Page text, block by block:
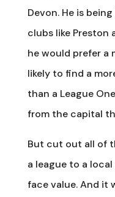
Devon. He is
clubs like Preston
he would prefer a
likely to find a
than a League
from the capital
But cut out all of
a league to a
face value. And it